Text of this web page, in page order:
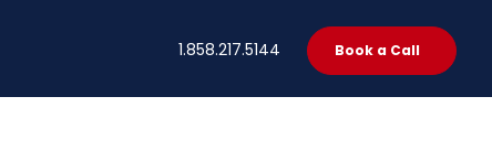
1.858.217.5144 Book a Call